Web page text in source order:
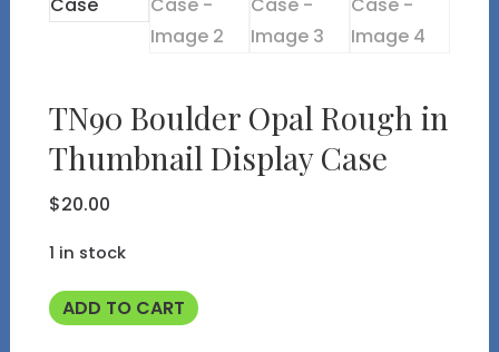
TN90 Boulder Opal Rough in
Thumbnail Display Case
$20.00
1 in stock
TN90
ADD TO CART